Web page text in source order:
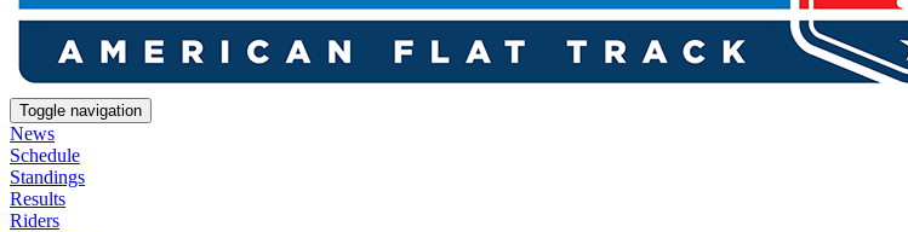
Toggle navigation
News
Schedule
Standings
Results
Riders